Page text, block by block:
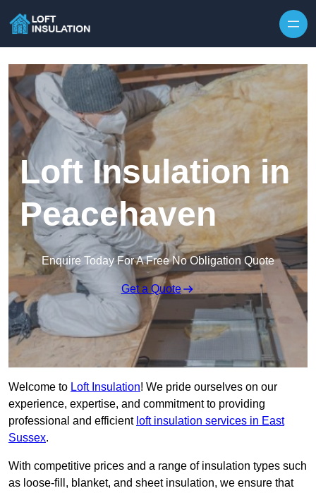
Loft Insulation in
Peacehaven
Enquire Today For A Free No Obligation Quote
Get a Quote
Welcome to Loft Insulation! We pride ourselves on our
experience, expertise, and commitment to providing
professional and efficient loft insulation services in East
Sussex.
With competitive prices and a range of insulation types such
as loose-fill, blanket, and sheet insulation, we ensure that